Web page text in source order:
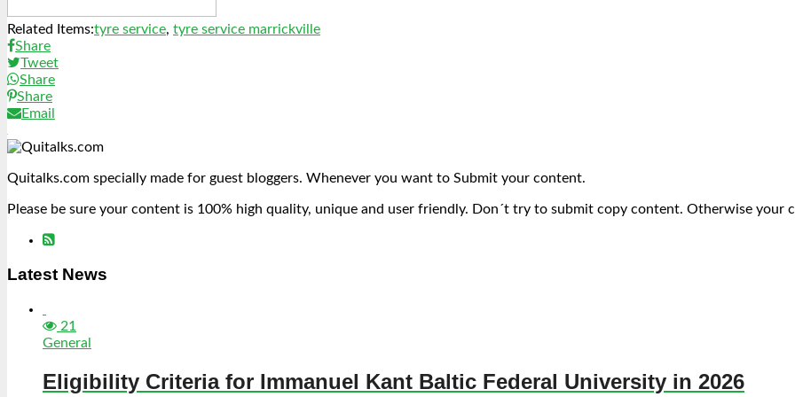
Related Items:tyre service, tyre service marrickville
Share
Tweet
Share
Share
Email
Quitalks.com specially made for guest bloggers. Whenever you want to Submit your content.
Please be sure your content is 100% high quality, unique and user friendly. Don´t try to submit copy content. Otherwise
Latest News
21
General
Eligibility Criteria for Immanuel Kant Baltic Federal University in 2026